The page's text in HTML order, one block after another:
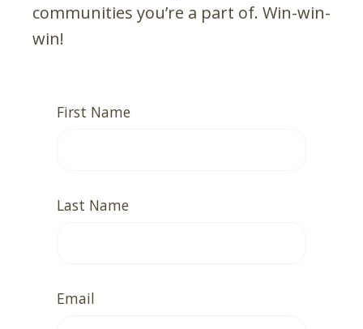
communities you’re a part of. Win-win-
win!
First Name
Last Name
Email